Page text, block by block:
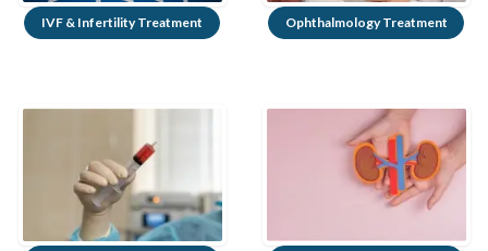
IVF & Infertility Treatment Ophthalmology Treatment